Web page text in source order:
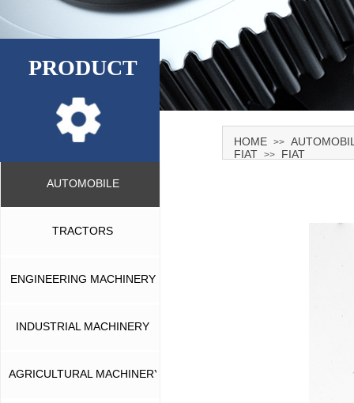
PRODUCT
HOME >>
FIAT >> FIAT
AUTOMOBILE
TRACTORS
ENGINEERING MACHINERY
INDUSTRIAL MACHINERY
AGRICULTURAL MACHINERY